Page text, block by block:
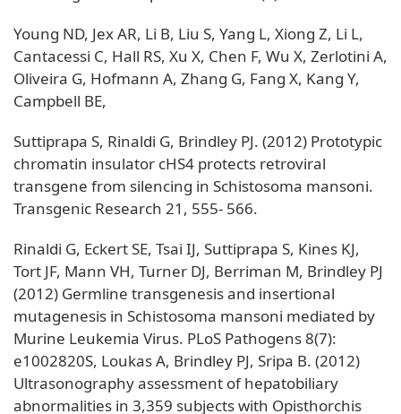
Young ND, Jex AR, Li B, Liu S, Yang L, Xiong Z, Li L,
Cantacessi C, Hall RS, Xu X, Chen F, Wu X, Zerlotini A,
Oliveira G, Hofmann A, Zhang G, Fang X, Kang Y,
Campbell BE,
Suttiprapa S, Rinaldi G, Brindley PJ. (2012) Prototypic
chromatin insulator cHS4 protects retroviral
transgene from silencing in Schistosoma mansoni.
Transgenic Research 21, 555- 566.
Rinaldi G, Eckert SE, Tsai IJ, Suttiprapa S, Kines KJ,
Tort JF, Mann VH, Turner DJ, Berriman M, Brindley PJ
(2012) Germline transgenesis and insertional
mutagenesis in Schistosoma mansoni mediated by
Murine Leukemia Virus. PLoS Pathogens 8(7):
e1002820S, Loukas A, Brindley PJ, Sripa B. (2012)
Ultrasonography assessment of hepatobiliary
abnormalities in 3,359 subjects with Opisthorchis